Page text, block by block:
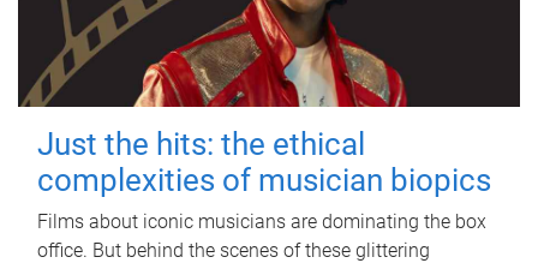
Just the hits: the ethical
complexities of musician biopics
Films about iconic musicians are dominating the box
office. But behind the scenes of these glittering